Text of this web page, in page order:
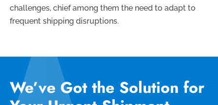
challenges, chief among them the need to adapt to
frequent shipping disruptions.
We’ve Got the Solution for